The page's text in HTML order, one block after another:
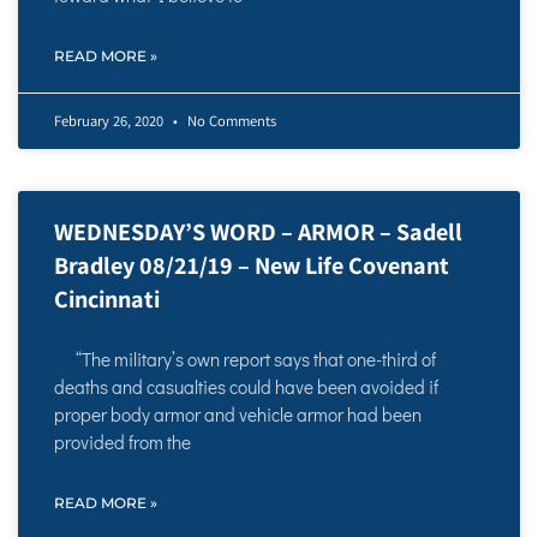
READ MORE »
February 26, 2020 No Comments
WEDNESDAY’S WORD – ARMOR – Sadell
Bradley 08/21/19 – New Life Covenant
Cincinnati
“The military’s own report says that one-third of
deaths and casualties could have been avoided if
proper body armor and vehicle armor had been
provided from the
READ MORE »